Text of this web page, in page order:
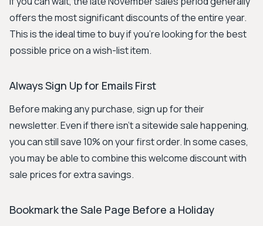
offers the most significant discounts of the entire year.
This is the ideal time to buy if you're looking for the best
possible price on a wish-list item.
Always Sign Up for Emails First
Before making any purchase, sign up for their
newsletter. Even if there isn't a sitewide sale happening,
you can still save 10% on your first order. In some cases,
you may be able to combine this welcome discount with
sale prices for extra savings.
Bookmark the Sale Page Before a Holiday